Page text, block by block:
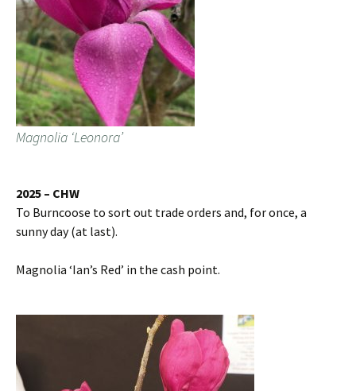
Magnolia ‘Leonora’
2025 – CHW
To Burncoose to sort out trade orders and, for once, a
sunny day (at last).
Magnolia ‘Ian’s Red’ in the cash point.